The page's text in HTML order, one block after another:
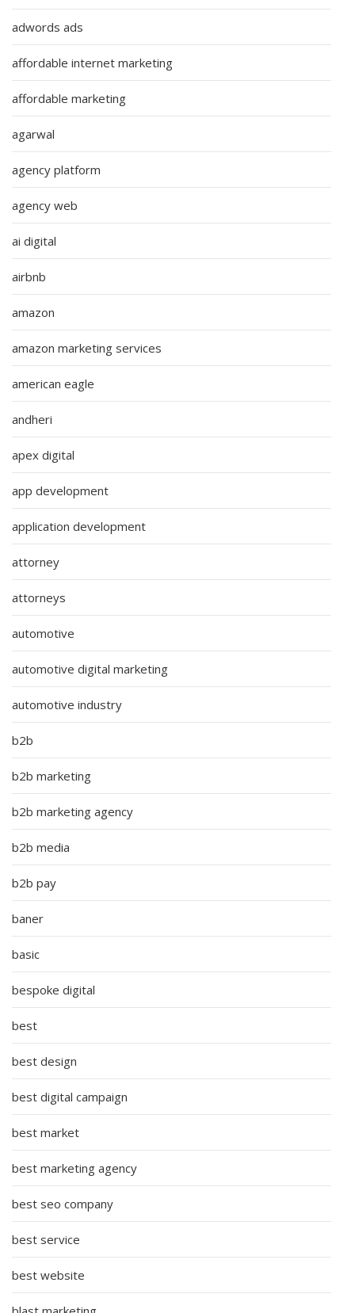
adwords ads
affordable internet marketing
affordable marketing
agarwal
agency platform
agency web
ai digital
airbnb
amazon
amazon marketing services
american eagle
andheri
apex digital
app development
application development
attorney
attorneys
automotive
automotive digital marketing
automotive industry
b2b
b2b marketing
b2b marketing agency
b2b media
b2b pay
baner
basic
bespoke digital
best
best design
best digital campaign
best market
best marketing agency
best seo company
best service
best website